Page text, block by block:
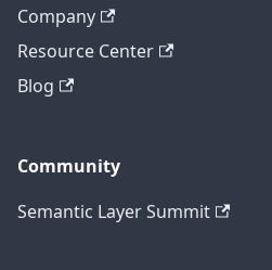
Company
Resource Center
Blog
Community
Semantic Layer Summit